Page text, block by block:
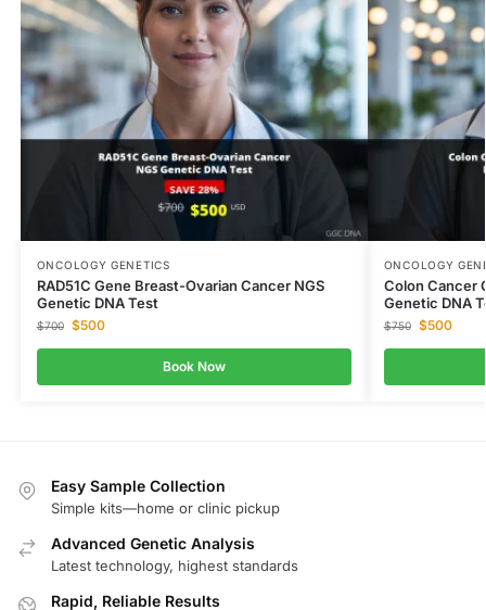
ONCOLOGY GENETICS
RAD51C Gene Breast-Ovarian Cancer NGS
Genetic DNA Test
$700 $500
Book Now
ONCOLOGY
Colon Cancer
Genetic DNA
$750 $500
Easy Sample Collection
Simple kits—home or clinic pickup
Advanced Genetic Analysis
Latest technology, highest standards
Rapid, Reliable Results